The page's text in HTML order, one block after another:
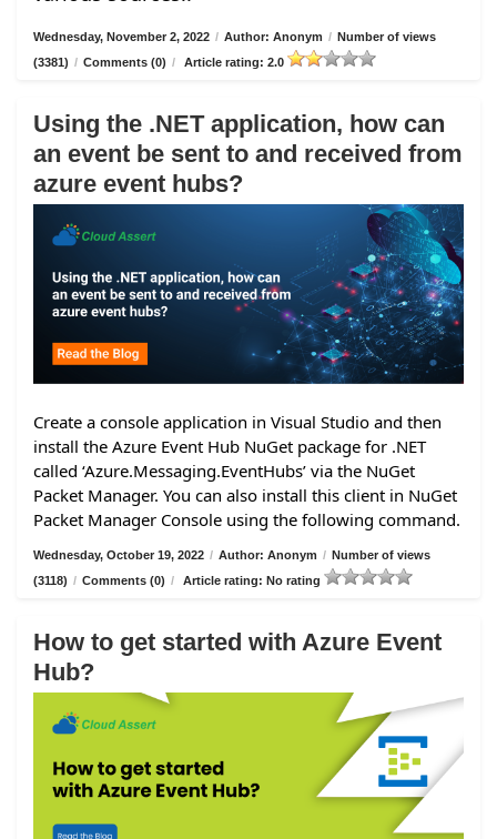
Wednesday, November 2, 2022 / Author: Anonym / Number of views
(3381) / Comments (0) / Article rating: 2.0
Using the .NET application, how can
an event be sent to and received from
azure event hubs?
Create a console application in Visual Studio and then
install the Azure Event Hub NuGet package for .NET
called ‘Azure.Messaging.EventHubs’ via the NuGet
Packet Manager. You can also install this client in NuGet
Packet Manager Console using the following command.
Wednesday, October 19, 2022 / Author: Anonym / Number of views
(3118) / Comments (0) / Article rating: No rating
How to get started with Azure Event
Hub?